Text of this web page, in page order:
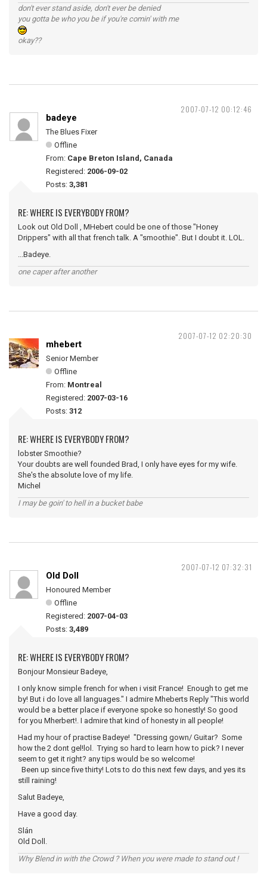
don't ever stand aside, don't ever be denied
you gotta be who you be if you're comin' with me
okay??
2007-07-12 00:12:46
badeye
The Blues Fixer
Offline
From: Cape Breton Island, Canada
Registered: 2006-09-02
Posts: 3,381
RE: WHERE IS EVERYBODY FROM?
Look out Old Doll , MHebert could be one of those "Honey
Drippers" with all that french talk. A "smoothie". But I doubt it. LOL.
...Badeye.
one caper after another
2007-07-12 02:20:30
mhebert
Senior Member
Offline
From: Montreal
Registered: 2007-03-16
Posts: 312
RE: WHERE IS EVERYBODY FROM?
lobster Smoothie?
Your doubts are well founded Brad, I only have eyes for my wife.
She's the absolute love of my life.
Michel
I may be goin' to hell in a bucket babe
2007-07-12 07:32:31
Old Doll
Honoured Member
Offline
Registered: 2007-04-03
Posts: 3,489
RE: WHERE IS EVERYBODY FROM?
Bonjour Monsieur Badeye,
I only know simple french for when i visit France! Enough to get me
by! But i do love all languages." I admire Mheberts Reply "This world
would be a better place if everyone spoke so honestly! So good
for you Mherbert!. I admire that kind of honesty in all people!
Had my hour of practise Badeye! "Dressing gown/ Guitar? Some
how the 2 dont gel!lol. Trying so hard to learn how to pick? I never
seem to get it right? any tips would be so welcome!
Been up since five thirty! Lots to do this next few days, and yes its
still raining!
Salut Badeye,
Have a good day.
Slán
Old Doll.
Why Blend in with the Crowd ? When you were made to stand out !